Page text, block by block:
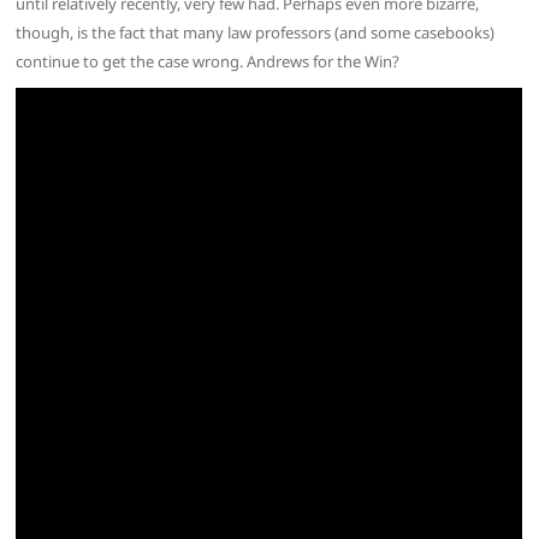
though, is the fact that many law professors (and some casebooks)
continue to get the case wrong. Andrews for the Win?